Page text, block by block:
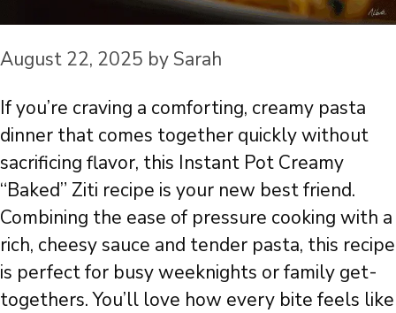
August 22, 2025 by Sarah
If you’re craving a comforting, creamy pasta
dinner that comes together quickly without
sacrificing flavor, this Instant Pot Creamy
“Baked” Ziti recipe is your new best friend.
Combining the ease of pressure cooking with a
rich, cheesy sauce and tender pasta, this recipe
is perfect for busy weeknights or family get-
togethers. You’ll love how every bite feels like